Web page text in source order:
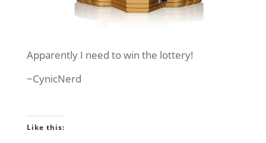
Apparently I need to win the lottery!
~CynicNerd
Like this: